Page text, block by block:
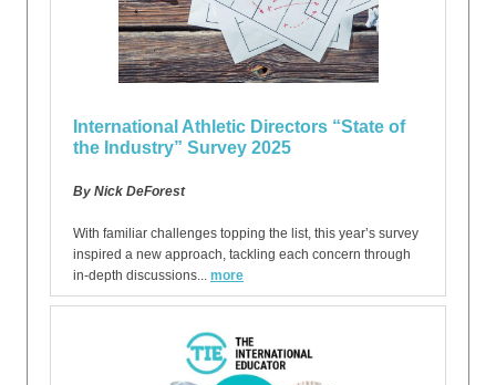
International Athletic Directors “State of
the Industry” Survey 2025
By Nick DeForest
With familiar challenges topping the list, this year’s survey
inspired a new approach, tackling each concern through
in-depth discussions... more